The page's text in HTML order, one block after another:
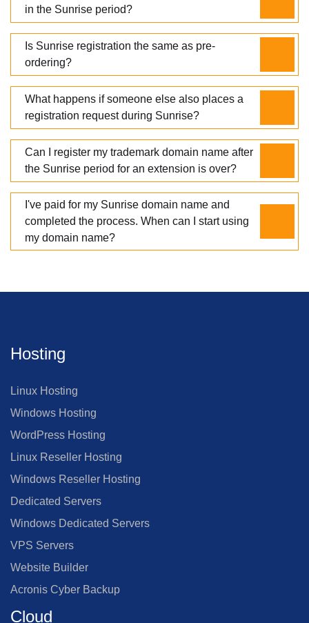
in the Sunrise period?
Is Sunrise registration the same as pre-
ordering?
What happens if someone else also places a
registration request during Sunrise?
Can I register my trademark domain name after
the Sunrise period for an extension is over?
I've paid for my Sunrise domain name and
completed the process. When can I start using
my domain name?
Hosting
Linux Hosting
Windows Hosting
WordPress Hosting
Linux Reseller Hosting
Windows Reseller Hosting
Dedicated Servers
Windows Dedicated Servers
VPS Servers
Website Builder
Acronis Cyber Backup
Cloud